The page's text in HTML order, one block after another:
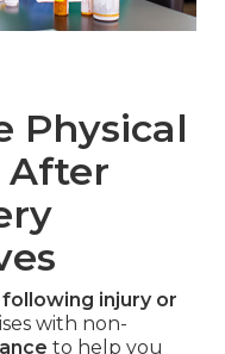
Physical
After
injury or
with non-
to help you